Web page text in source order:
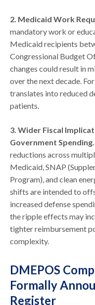
2. Medicaid Work
mandatory work or
Medicaid recipients
Congressional Budget
changes could result in
over the next decade.
translates into reduced
patients.
3. Wider Fiscal
Government Spending.
reductions across
Medicaid, SNAP
Program), and clean
shifts are intended to
increased defense
the ripple effects may
tighter reimbursement
complexity.
DMEPOS
Formally
Register